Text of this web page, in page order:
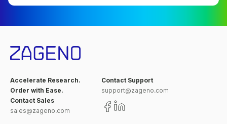
Accelerate Research.
Order with Ease.
Contact Support
support@zageno.com
Contact Sales
sales@zageno.com